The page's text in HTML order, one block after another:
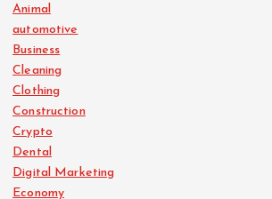
Animal
automotive
Business
Cleaning
Clothing
Construction
Crypto
Dental
Digital Marketing
Economy